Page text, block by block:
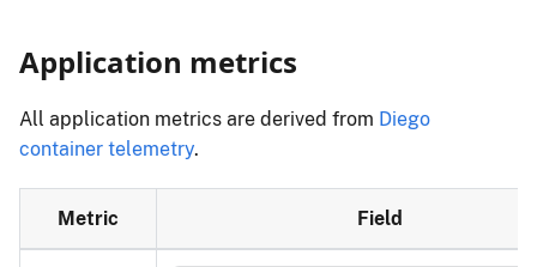
Application metrics
All application metrics are derived from Diego
container telemetry.
Metric Field